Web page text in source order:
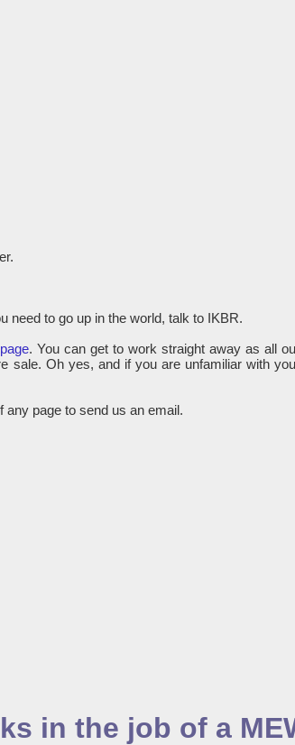
need to go up in the world, talk to IKBR.
. You can get to work straight away as all
sale. Oh yes, and if you are unfamiliar with
any page to send us an email.
in the job of a